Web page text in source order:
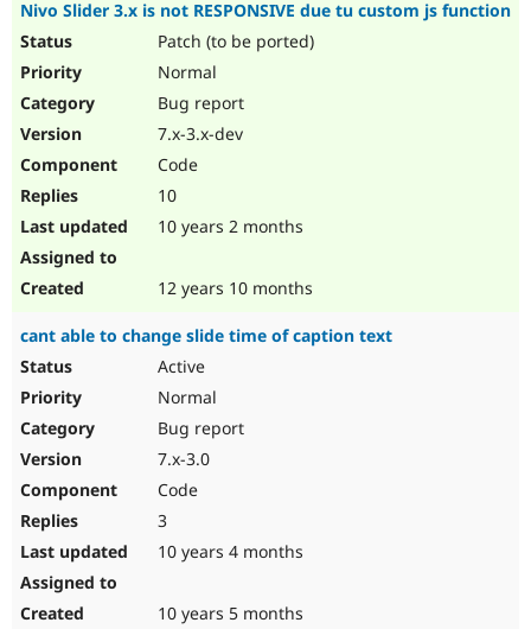
Nivo Slider 3.x is not RESPONSIVE due tu custom js function
Patch (to be ported)
Normal
Bug report
7.x-3.x-dev
Code
10
10 years 2 months
12 years 10 months
cant able to change slide time of caption text
Active
Normal
Bug report
7.x-3.0
Code
3
10 years 4 months
10 years 5 months